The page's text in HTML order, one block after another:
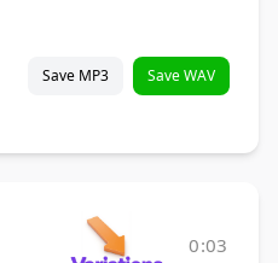
Save MP3 Save WAV
0:03